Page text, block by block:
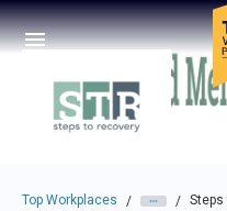
Skip to main navigation
Skip to main content
Press enter to activate the
Top Workplaces / / Steps